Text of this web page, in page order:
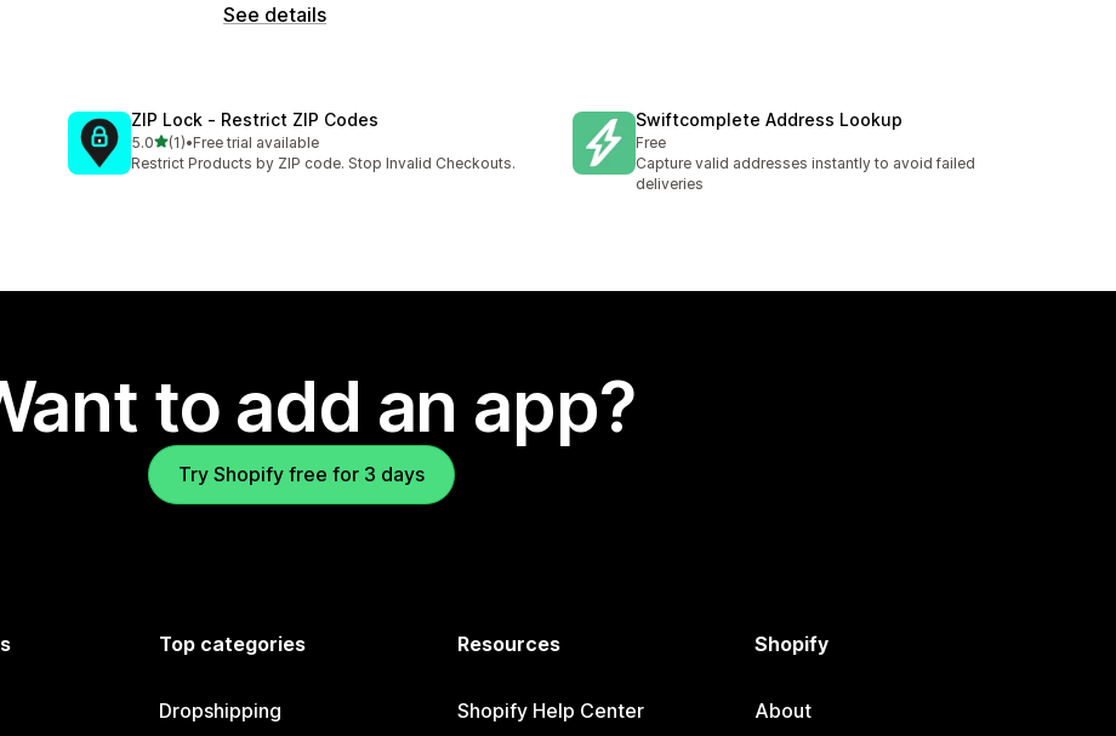
See details
ZIP Lock ‑ Restrict ZIP Codes
5.0out of 5 stars
(1)
1 total reviews
•Free trial available
Restrict Products by ZIP code. Stop Invalid Checkouts.
Swiftcomplete Address Lookup
Free
Capture valid addresses instantly to avoid failed
deliveries
to add an app?
Try Shopify free for 3 days
Top categories
Dropshipping
Resources
Shopify Help Center
Shopify
About